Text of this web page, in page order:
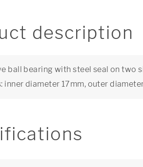
description
ball bearing with steel seal on two
inner diameter 17mm, outer